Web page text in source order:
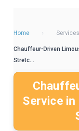
Home › Services
Chauffeur-Driven
Stretc...
Service